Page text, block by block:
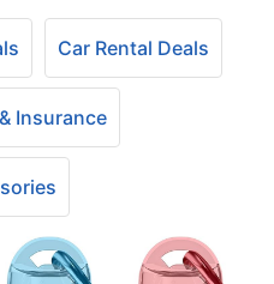
Car Rental Deals
Insurance